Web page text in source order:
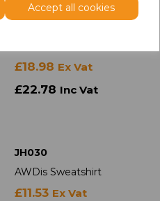
Accept all cookies
JH050
£18.98 Ex Vat
£22.78 Inc Vat
JH030
AWDis Sweatshirt
£11.53 Ex Vat